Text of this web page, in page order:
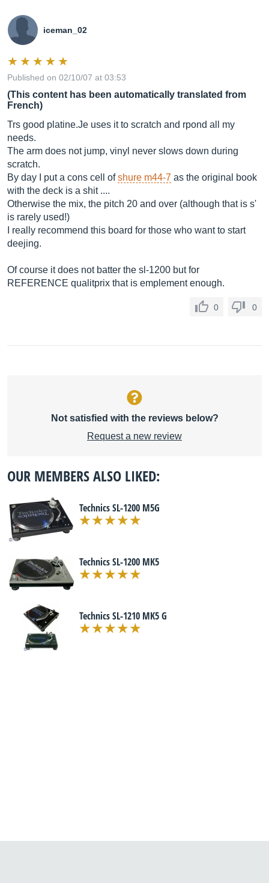
iceman_02
Published on 02/10/07 at 03:53
(This content has been automatically translated from
French)
Trs good platine.Je uses it to scratch and rpond all my
needs.
The arm does not jump, vinyl never slows down during
scratch.
By day I put a cons cell ofshure m44-7 as the original book
with the deck is a shit ....
Otherwise the mix, the pitch 20 and over (although that is s'
is rarely used!)
I really recommend this board for those who want to start
deejing.
Of course it does not batter the sl-1200 but for
REFERENCE qualitprix that is emplement enough.
0 0
Not satisfied with the reviews below?
Request a new review
OUR MEMBERS ALSO LIKED:
Technics SL-1200 M5G
Technics SL-1200 MK5
Technics SL-1210 MK5 G